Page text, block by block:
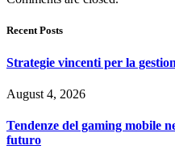
Recent Posts
Strategie vincenti per la
August 4, 2026
Tendenze del gaming mobile
futuro